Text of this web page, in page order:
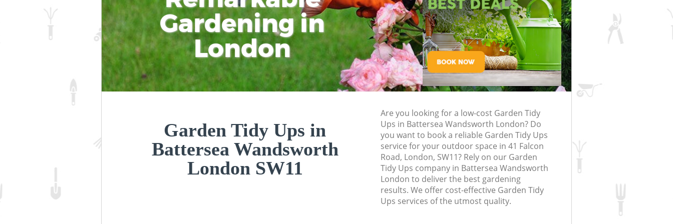
Gardening in
London
Clearance in
London
Killing in London
Turfing in London
Garden Tidy Ups in
Battersea Wandsworth
London SW11
Are you looking for a low-cost Garden Tidy
Ups in Battersea Wandsworth London? Do
you want to book a reliable Garden Tidy Ups
service for your outdoor space in 41 Falcon
Road, London, SW11? Rely on our Garden
Tidy Ups company in Battersea Wandsworth
London to deliver the best gardening
results. We offer cost-effective Garden Tidy
Ups services of the utmost quality.
Pressure Washing Battersea
Wandsworth
Gardener Service Battersea
Wandsworth
Garden Designers Battersea
Wandsworth
Garden Landscaping Battersea
Wandsworth
Lawn Mowing Battersea Wandsworth
Hedges Landscaping Battersea
Wandsworth
Garden Flowers Battersea Wandsworth
Wandsworth
Grass Cutting Battersea
Gardening Company Battersea
Wandsworth
Gardener Company Battersea
Wandsworth
Landscaping Battersea Wandsworth
Lawn Maintenance Battersea
Wandsworth
Gardening Care Battersea
Lawn Care Battersea Wandsworth